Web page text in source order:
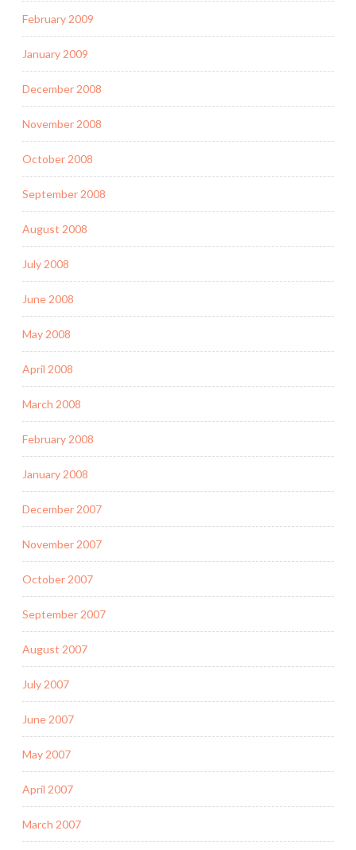
February 2009
January 2009
December 2008
November 2008
October 2008
September 2008
August 2008
July 2008
June 2008
May 2008
April 2008
March 2008
February 2008
January 2008
December 2007
November 2007
October 2007
September 2007
August 2007
July 2007
June 2007
May 2007
April 2007
March 2007